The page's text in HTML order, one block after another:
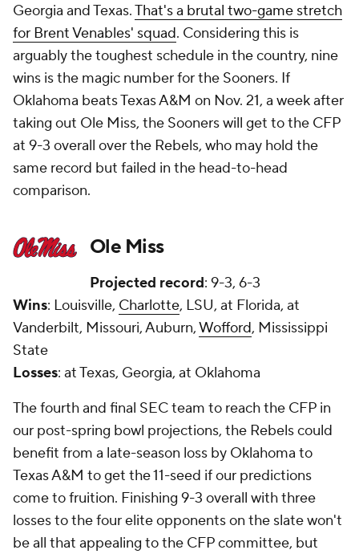
Georgia and Texas.That's a brutal two-game stretch
for Brent Venables' squad. Considering this is
arguably the toughest schedule in the country, nine
wins is the magic number for the Sooners. If
Oklahoma beats Texas A&M on Nov. 21, a week after
taking out Ole Miss, the Sooners will get to the CFP
at 9-3 overall over the Rebels, who may hold the
same record but failed in the head-to-head
comparison.
Ole Miss
Projected record: 9-3, 6-3
Wins: Louisville, Charlotte, LSU, at Florida, at
Vanderbilt, Missouri, Auburn,Wofford, Mississippi
State
Losses: at Texas, Georgia, at Oklahoma
The fourth and final SEC team to reach the CFP in
our post-spring bowl projections, the Rebels could
benefit from a late-season loss by Oklahoma to
Texas A&M to get the 11-seed if our predictions
come to fruition. Finishing 9-3 overall with three
losses to the four elite opponents on the slate won't
be all that appealing to the CFP committee, but